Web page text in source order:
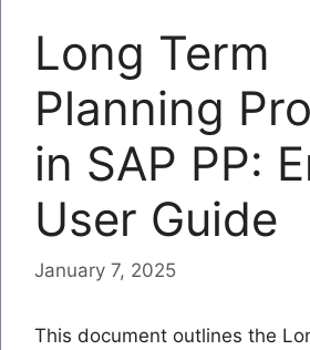
Long Term
Planning
in SAP PP:
User Guide
January 7, 2025
This document outlines the